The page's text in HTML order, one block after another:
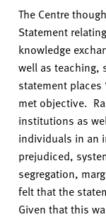
The Centre
Statement
knowledge
well as teaching,
statement places
met objective.
institutions as
individuals in an
prejudiced,
segregation,
felt that the
Given that this